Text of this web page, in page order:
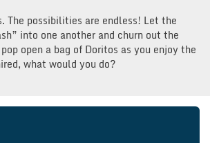
The possibilities are endless! Let the
into one another and churn out the
open a bag of Doritos as you enjoy the
what would you do?